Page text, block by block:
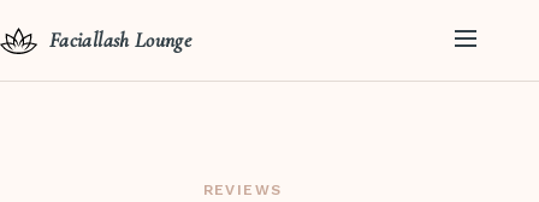
Faciallash Lounge
REVIEWS